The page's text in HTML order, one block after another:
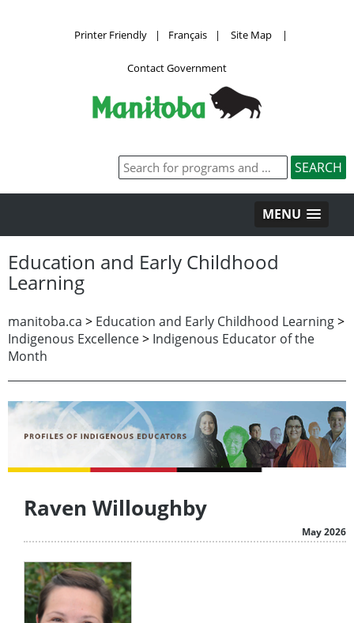
Printer Friendly | Français | Site Map |
Contact Government
MENU
Education and Early Childhood
Learning
manitoba.ca > Education and Early Childhood Learning>
Indigenous Excellence> Indigenous Educator of the
Month
Raven Willoughby
May 2026